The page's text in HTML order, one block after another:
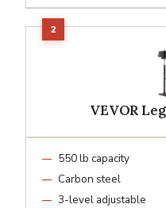
VEVOR
550 lb capacity
Carbon steel
3-level adjustable